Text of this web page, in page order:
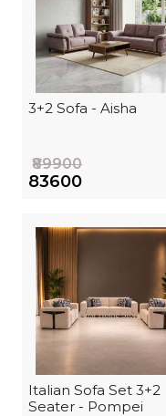
3+2 Sofa - Aisha
₹89900
₹83600
Italian Sofa Set 3+2
Seater - Pompei